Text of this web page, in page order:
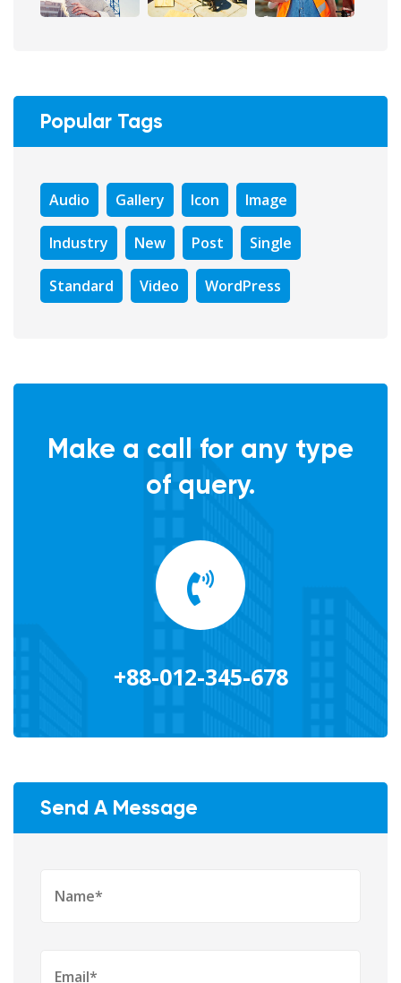
Popular Tags
Audio Gallery Icon Image
Industry New Post Single
Standard Video WordPress
Make a call for any type
of query.
+88-012-345-678
Send A Message